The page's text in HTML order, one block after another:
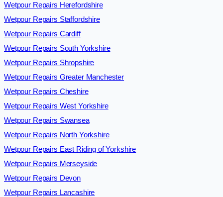
Wetpour Repairs Herefordshire
Wetpour Repairs Staffordshire
Wetpour Repairs Cardiff
Wetpour Repairs South Yorkshire
Wetpour Repairs Shropshire
Wetpour Repairs Greater Manchester
Wetpour Repairs Cheshire
Wetpour Repairs West Yorkshire
Wetpour Repairs Swansea
Wetpour Repairs North Yorkshire
Wetpour Repairs East Riding of Yorkshire
Wetpour Repairs Merseyside
Wetpour Repairs Devon
Wetpour Repairs Lancashire